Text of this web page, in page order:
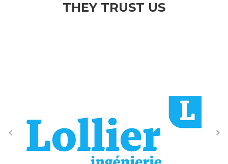
THEY TRUST US